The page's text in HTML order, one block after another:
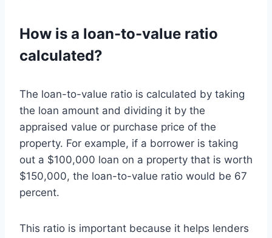
How is a loan-to-value ratio
calculated?
The loan-to-value ratio is calculated by taking
the loan amount and dividing it by the
appraised value or purchase price of the
property. For example, if a borrower is taking
out a $100,000 loan on a property that is worth
$150,000, the loan-to-value ratio would be 67
percent.
This ratio is important because it helps lenders